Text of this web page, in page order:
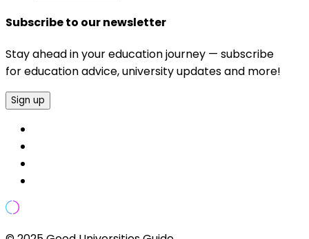
Subscribe to our newsletter
Stay ahead in your education journey — subscribe
for education advice, university updates and more!
Sign up